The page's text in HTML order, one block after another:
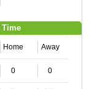
Home Away
0 0